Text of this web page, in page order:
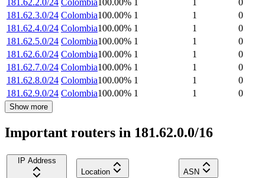
181.62.2.0/24 Colombia100.00% 1 1
0
181.62.3.0/24 Colombia100.00% 1 1
0
181.62.4.0/24 Colombia100.00% 1 1
0
181.62.5.0/24 Colombia100.00% 1 1
0
181.62.6.0/24 Colombia100.00% 1 1
0
181.62.7.0/24 Colombia100.00% 1 1
0
181.62.8.0/24 Colombia100.00% 1 1
0
181.62.9.0/24 Colombia100.00% 1 1 0
Show more
Important routers in 181.62.0.0/16
IP Address
Location
ASN